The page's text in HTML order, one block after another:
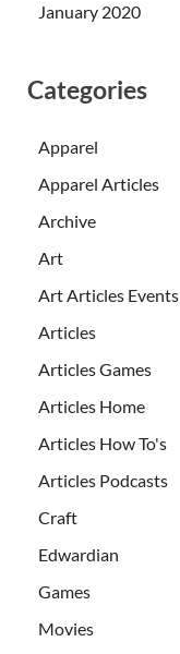
January 2020
Categories
Apparel
Apparel Articles
Archive
Art
Art Articles Events
Articles
Articles Games
Articles Home
Articles How To's
Articles Podcasts
Craft
Edwardian
Games
Movies